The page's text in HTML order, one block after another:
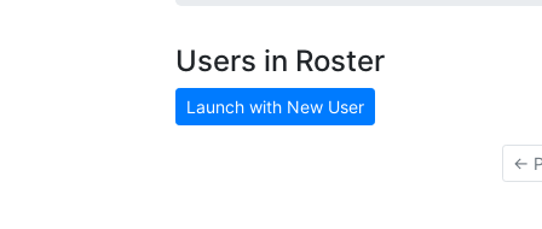
Users in Roster
Launch with New User
←